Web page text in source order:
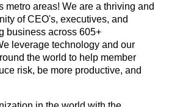
metro areas! We are a thriving and
of CEO's, executives, and
business across 605+
leverage technology and our
the world to help member
risk, be more productive, and